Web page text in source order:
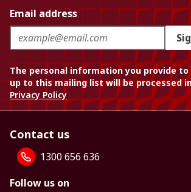
Email address
The personal information you provide to
up to this mailing list will be processed
Privacy Policy
Contact us
1300 656 636
Follow us on